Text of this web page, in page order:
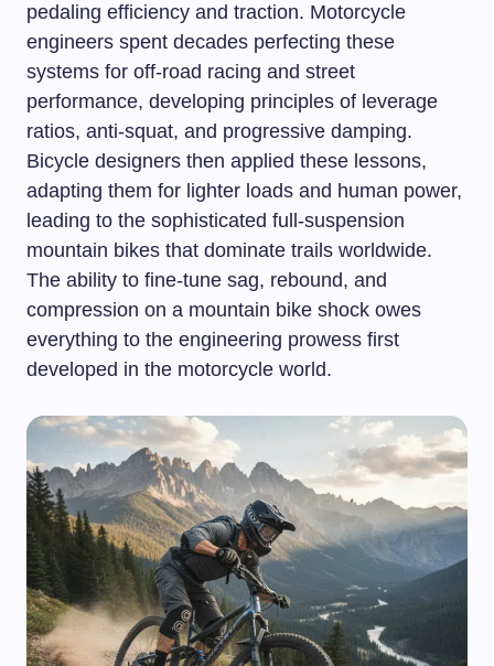
pedaling efficiency and traction. Motorcycle
engineers spent decades perfecting these
systems for off-road racing and street
performance, developing principles of leverage
ratios, anti-squat, and progressive damping.
Bicycle designers then applied these lessons,
adapting them for lighter loads and human power,
leading to the sophisticated full-suspension
mountain bikes that dominate trails worldwide.
The ability to fine-tune sag, rebound, and
compression on a mountain bike shock owes
everything to the engineering prowess first
developed in the motorcycle world.